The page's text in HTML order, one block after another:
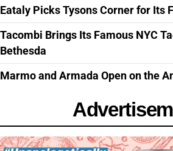
Eataly Picks Tysons Corner for Its
Tacombi Brings Its Famous NYC
Bethesda
Marmo and Armada Open on the